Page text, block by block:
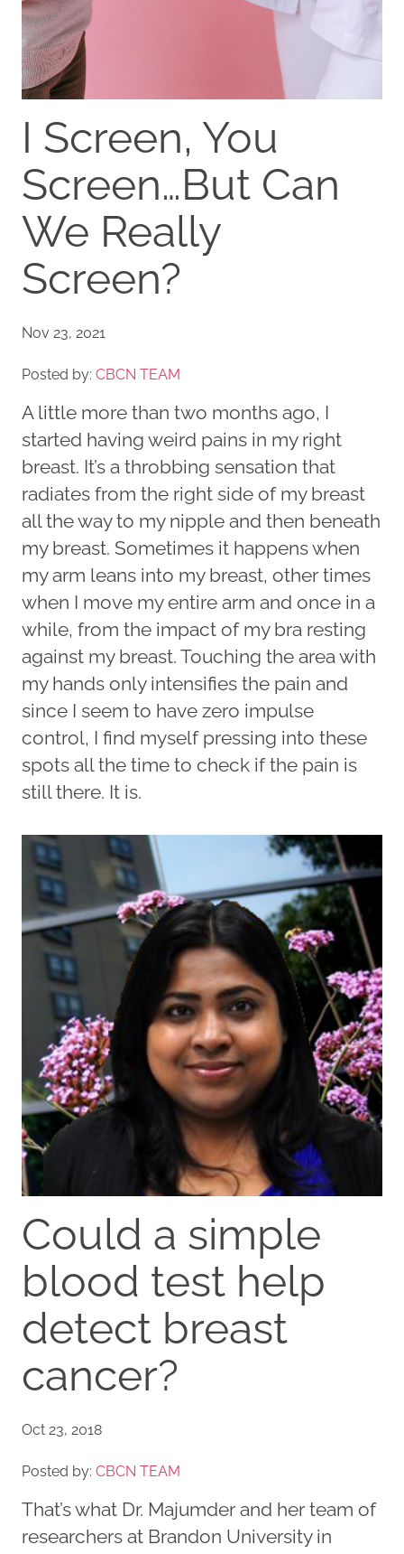
I Screen, You
Screen…But Can
We Really
Screen?
Nov 23, 2021
Posted by: CBCN TEAM
A little more than two months ago, I
started having weird pains in my right
breast. It’s a throbbing sensation that
radiates from the right side of my breast
all the way to my nipple and then beneath
my breast. Sometimes it happens when
my arm leans into my breast, other times
when I move my entire arm and once in a
while, from the impact of my bra resting
against my breast. Touching the area with
my hands only intensifies the pain and
since I seem to have zero impulse
control, I find myself pressing into these
spots all the time to check if the pain is
still there. It is.
Could a simple
blood test help
detect breast
cancer?
Oct 23, 2018
Posted by: CBCN TEAM
That’s what Dr. Majumder and her team of
researchers at Brandon University in